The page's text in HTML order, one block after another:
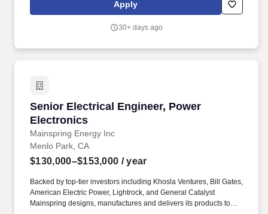
leaders are choosing Mainspring over traditional options like
local power for EV charging, commercial facilities, data centers,
Apply
30+ days ago
Senior Electrical Engineer, Power
Electronics
Mainspring Energy Inc
Senior Electrical Engineer, Power Electronics
Menlo Park, CA
$130,000–$153,000 / year
Backed by top-tier investors including Khosla Ventures, Bill Gates,
American Electric Power, Lightrock, and General Catalyst
Mainspring designs, manufactures and delivers its products to